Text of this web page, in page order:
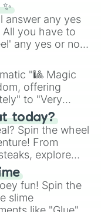
answer any yes
you have to
any yes or no
and you will
"🎱 Magic
offering
to "Very
the
in this
today?
Spin the wheel
From
explore
and more. Let
as you land on
classic burger.
fun! Spin the
slime